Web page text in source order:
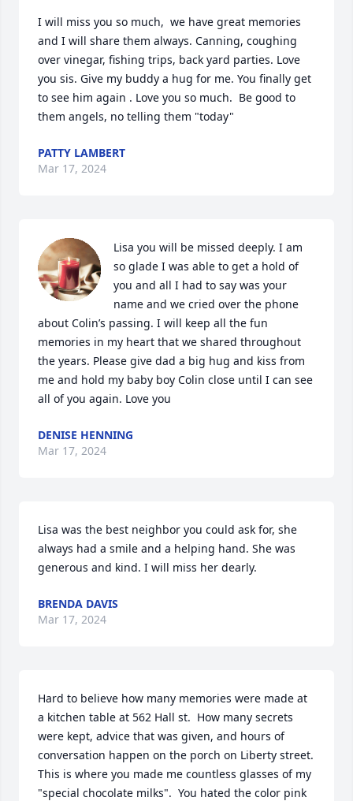
I will miss you so much,  we have great memories
and I will share them always. Canning, coughing
over vinegar, fishing trips, back yard parties. Love
you sis. Give my buddy a hug for me. You finally get
to see him again . Love you so much.  Be good to
them angels, no telling them "today"
PATTY LAMBERT
Mar 17, 2024
Lisa you will be missed deeply. I am
so glade I was able to get a hold of
you and all I had to say was your
name and we cried over the phone
about Colin’s passing. I will keep all the fun
memories in my heart that we shared throughout
the years. Please give dad a big hug and kiss from
me and hold my baby boy Colin close until I can see
all of you again. Love you
DENISE HENNING
Mar 17, 2024
Lisa was the best neighbor you could ask for, she
always had a smile and a helping hand. She was
generous and kind. I will miss her dearly.
BRENDA DAVIS
Mar 17, 2024
Hard to believe how many memories were made at
a kitchen table at 562 Hall st.  How many secrets
were kept, advice that was given, and hours of
conversation happen on the porch on Liberty street.
This is where you made me countless glasses of my
"special chocolate milks".  You hated the color pink